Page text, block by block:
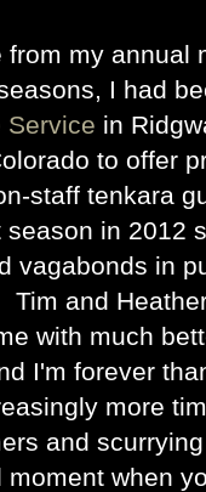
from my annual
I had
Service in
to offer
staff tenkara
in 2012
vagabonds in
Tim and
with much
I'm forever
more
and
moment when